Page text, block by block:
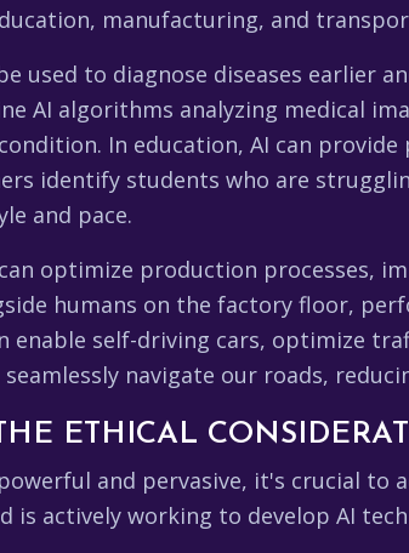
manufacturing, and
used to diagnose diseases earlier
AI algorithms analyzing medical
In education, AI can
identify students who are
and pace.
optimize production processes,
humans on the factory floor,
enable self-driving cars, optimize
navigate our roads,
ETHICAL
and pervasive, it's crucial
is actively working to develop AI